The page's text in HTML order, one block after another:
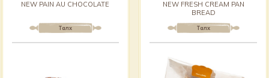
Талх
NEW PAIN AU CHOCOLATE
Талх
NEW FRESH CREAM PAN
BREAD